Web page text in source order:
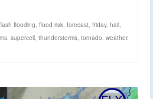
flooding flood risk forecast friday, hail
supercell thunderstorms tornado weather,